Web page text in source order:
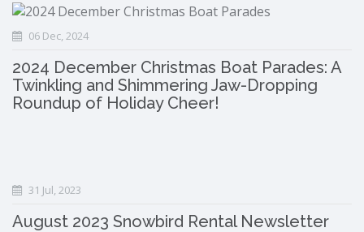
06 Dec, 2024
2024 December Christmas Boat Parades: A
Twinkling and Shimmering Jaw-Dropping
Roundup of Holiday Cheer!
31 Jul, 2023
August 2023 Snowbird Rental Newsletter